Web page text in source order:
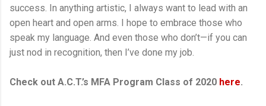
success. In anything artistic, I always want to lead with an
open heart and open arms. I hope to embrace those who
speak my language. And even those who don’t—if you can
just nod in recognition, then I’ve done my job.
Check out A.C.T.’s MFA Program Class of 2020 here.